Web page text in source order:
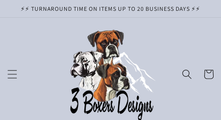
Skip to
⚡️⚡️ TURNAROUND TIME ON ITEMS UP TO 20 BUSINESS DAYS ⚡️⚡️
Cart